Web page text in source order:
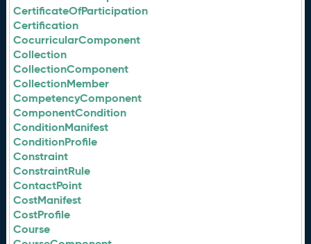
CertificateOfParticipation
Certification
CocurricularComponent
Collection
CollectionComponent
CollectionMember
CompetencyComponent
ComponentCondition
ConditionManifest
ConditionProfile
Constraint
ConstraintRule
ContactPoint
CostManifest
CostProfile
Course